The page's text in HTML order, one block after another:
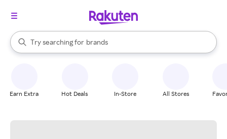
Search Rakuten
Try searching for
stores
brands
groceries
When autocomplete results are available, use the up and down
Earn Extra Hot Deals In-Store All Stores